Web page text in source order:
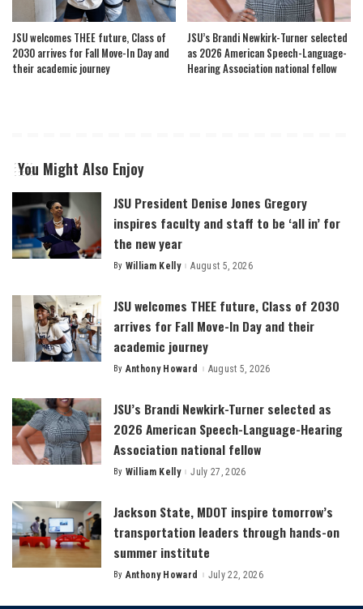
JSU welcomes THEE future, Class of
2030 arrives for Fall Move-In Day and
their academic journey
JSU’s Brandi Newkirk-Turner selected
as 2026 American Speech-Language-
Hearing Association national fellow
You Might Also Enjoy
JSU President Denise Jones Gregory
inspires faculty and staff to be ‘all in’ for
the new year
Posted
By William Kelly August 5, 2026
JSU welcomes THEE future, Class of 2030
arrives for Fall Move-In Day and their
academic journey
Posted
By Anthony Howard August 5, 2026
JSU’s Brandi Newkirk-Turner selected as
2026 American Speech-Language-Hearing
Association national fellow
Posted
By William Kelly July 27, 2026
Jackson State, MDOT inspire tomorrow’s
transportation leaders through hands-on
summer institute
Posted
By Anthony Howard July 22, 2026